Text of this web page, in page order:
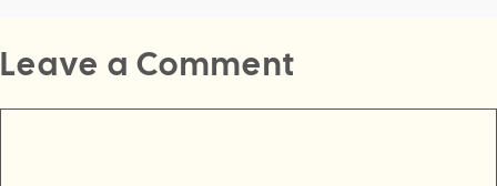
Leave a Comment